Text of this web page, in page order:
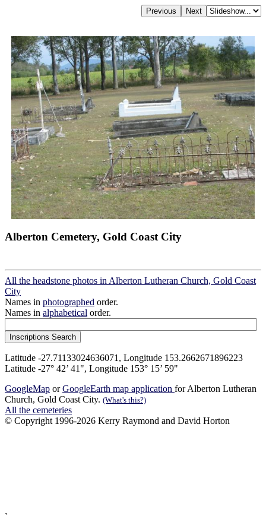
Alberton Cemetery, Gold Coast City
All the headstone photos in Alberton Lutheran Church, Gold Coast
City
Names in photographed order.
Names in alphabetical order.
Latitude -27.71133024636071, Longitude 153.2662671896223
Latitude -27° 42’ 41", Longitude 153° 15’ 59"
GoogleMap orGoogleEarth map application for Alberton Lutheran
Church, Gold Coast City. (What's this?)
All the cemeteries
© Copyright 1996-2026 Kerry Raymond and David Horton
`